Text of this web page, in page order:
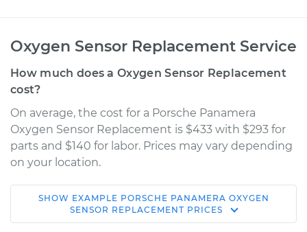
Oxygen Sensor Replacement Service
How much does a Oxygen Sensor Replacement
cost?
On average, the cost for a Porsche Panamera
Oxygen Sensor Replacement is $433 with $293 for
parts and $140 for labor. Prices may vary depending
on your location.
2013 Porsche
Panamera
SHOW EXAMPLE PORSCHE PANAMERA OXYGEN
SENSOR REPLACEMENT PRICES